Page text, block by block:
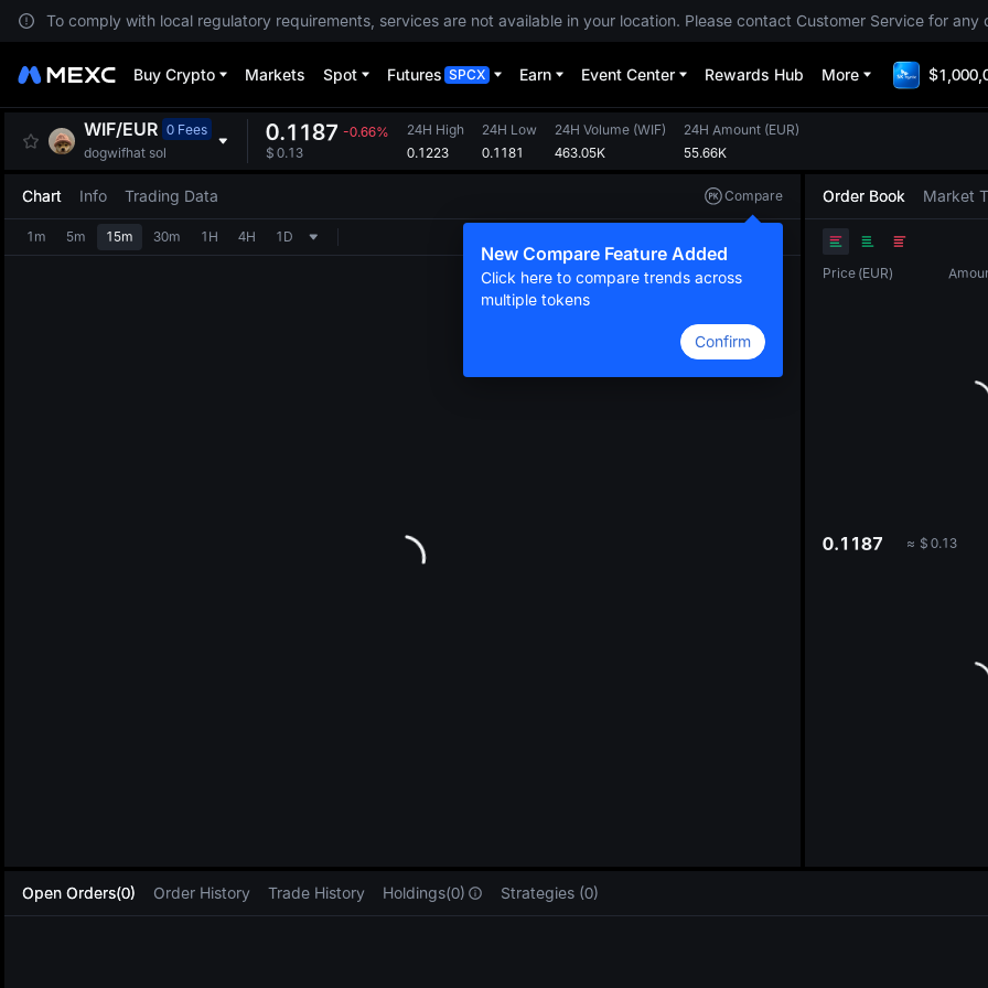
To comply with local regulatory requirements, services are not available in your location. Please contact Customer Service for any
Buy Crypto Markets Spot Futures SPCX Earn Event Center Rewards Hub More
WIF/EUR 0 Fees
dogwifhat sol
0.1187 -0.66%
$ 0.13
24H High
0.1223
24H Low
0.1181
24H Volume (WIF)
463.05K
24H Amount (EUR)
55.66K
Chart Info Trading Data Compare
New Compare Feature Added
Click here to compare trends across
multiple tokens
Confirm
1m 5m 15m 30m 1H 4H 1D
Order Book Market
Price (EUR)
0.1187 ≈ $ 0.13
Open Orders(0) Order History Trade History Holdings(0) Strategies (0)